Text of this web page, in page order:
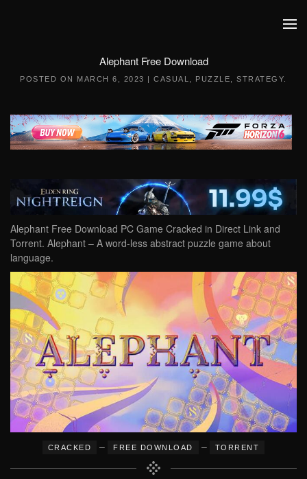
Alephant Free Download
POSTED ON MARCH 6, 2023 |CASUAL PUZZLE ,STRATEGY
Alephant Free Download PC Game Cracked in Direct Link and
Torrent. Alephant – A word-less abstract puzzle game about
language.
CRACKED – FREE DOWNLOAD – TORRENT